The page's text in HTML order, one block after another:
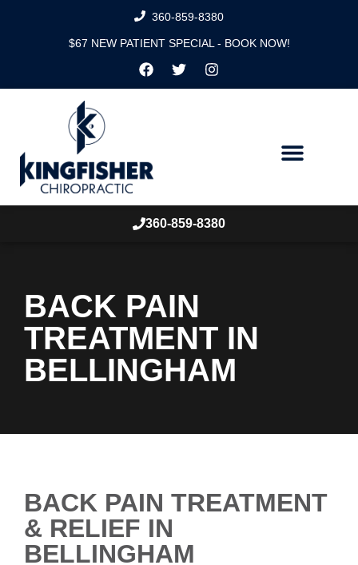
360-859-8380
$67 NEW PATIENT SPECIAL - BOOK NOW!
360-859-8380
BACK PAIN
TREATMENT IN
BELLINGHAM
BACK PAIN TREATMENT
& RELIEF IN
BELLINGHAM